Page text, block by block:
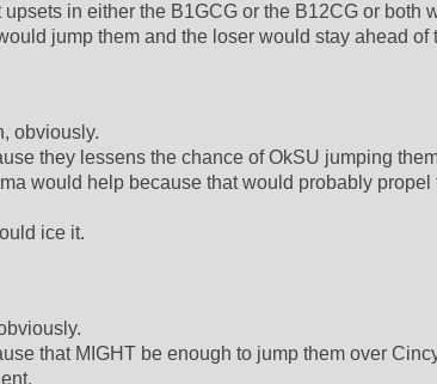
upsets in either the B1GCG or the B12CG or both
jump them and the loser would stay ahead of
obviously.
they lessens the chance of OkSU jumping
would help because that would probably propel
ice it.
that MIGHT be enough to jump them over